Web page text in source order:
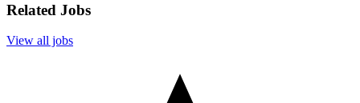
Related Jobs
View all jobs